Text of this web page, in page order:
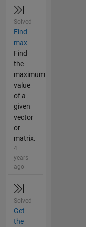
Solved
Find
max
Find
the
maximum
value
of a
given
vector
or
matrix.
4
years
ago
Solved
Get
the